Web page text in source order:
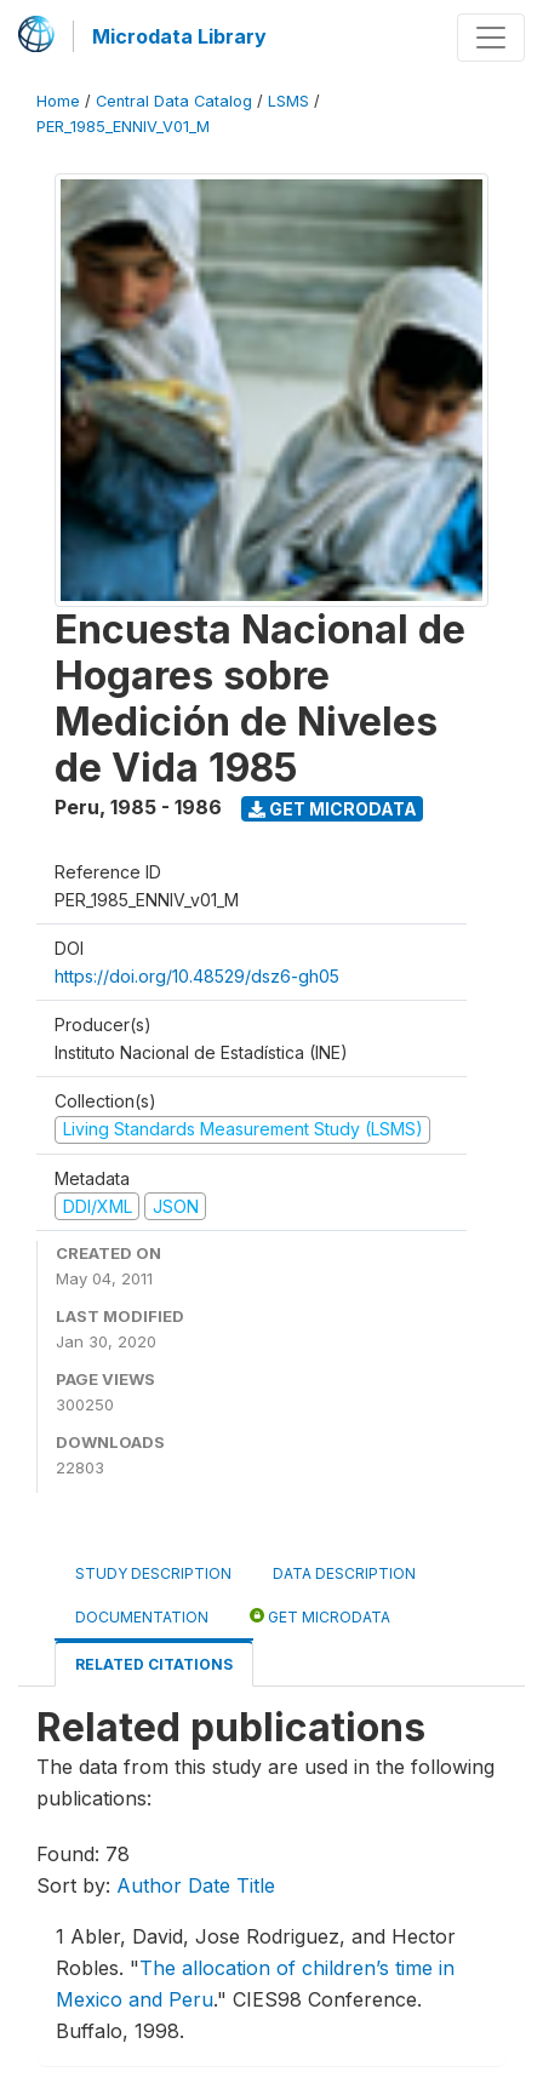
Microdata Library
Home / Central Data Catalog / LSMS /
PER_1985_ENNIV_V01_M
Encuesta Nacional de
Hogares sobre
Medición de Niveles
de Vida 1985
Peru, 1985 - 1986 GET MICRODATA
Reference ID
PER_1985_ENNIV_v01_M
DOI
https://doi.org/10.48529/dsz6-gh05
Producer(s)
Instituto Nacional de Estadística (INE)
Collection(s)
Living Standards Measurement Study (LSMS)
Metadata
DDI/XML
JSON
CREATED ON
May 04, 2011
LAST MODIFIED
Jan 30, 2020
PAGE VIEWS
300250
DOWNLOADS
22803
STUDY DESCRIPTION DATA DESCRIPTION
DOCUMENTATION GET MICRODATA
RELATED CITATIONS
Related publications
The data from this study are used in the following
publications:
Found: 78
Sort by: Author Date Title
1 Abler, David, Jose Rodriguez, and Hector
Robles. "The allocation of children’s time in
Mexico and Peru." CIES98 Conference.
Buffalo, 1998.